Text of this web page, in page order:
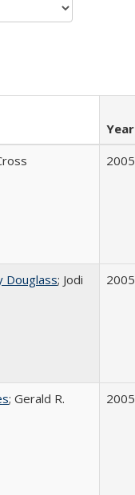
Year
2005
Douglass; Jodi
2005
; Gerald R.
2005